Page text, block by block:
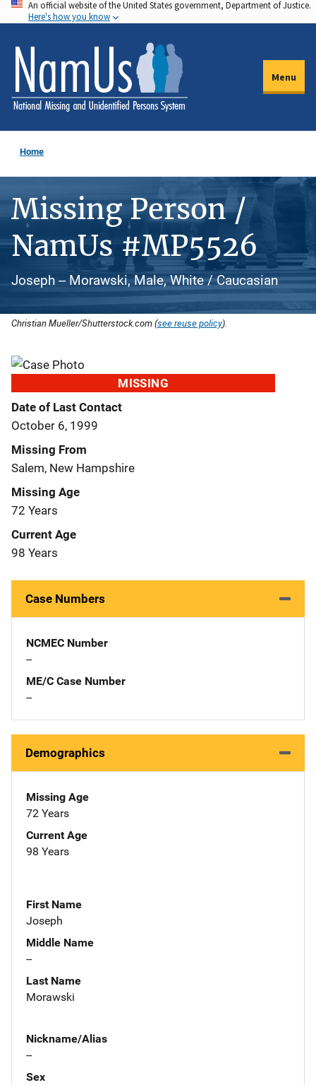
Skip
to
main
content
An official website of the United States government, Department of Justice.
Here's how you know
Menu
Home
Missing Person /
NamUs #MP5526
Joseph -- Morawski, Male, White / Caucasian
Christian Mueller/Shutterstock.com (see reuse policy).
MISSING
Date of Last Contact
October 6, 1999
Missing From
Salem, New Hampshire
Missing Age
72 Years
Current Age
98 Years
Case Numbers
NCMEC Number
--
ME/C Case Number
--
Demographics
Missing Age
72 Years
Current Age
98 Years
First Name
Joseph
Middle Name
--
Last Name
Morawski
Nickname/Alias
--
Sex